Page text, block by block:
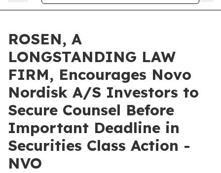
ROSEN, A
LONGSTANDING LAW
FIRM, Encourages Novo
Nordisk A/S Investors to
Secure Counsel Before
Important Deadline in
Securities Class Action -
NVO